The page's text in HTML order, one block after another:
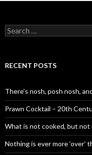
S
e
c
o
r
:
RECENT POSTS
There’s nosh, posh nosh,
Prawn Cocktail – 20th
What is not cooked, but not
Nothing is ever more ‘over’